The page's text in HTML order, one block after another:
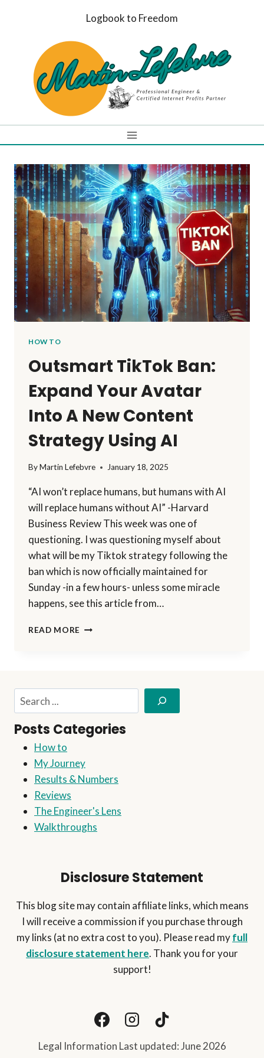
Logbook to Freedom
HOW TO
Outsmart TikTok Ban:
Expand Your Avatar
Into A New Content
Strategy Using AI
ByMartin Lefebvre January 18, 2025
“AI won’t replace humans, but humans with AI
will replace humans without AI” -Harvard
Business Review This week was one of
questioning. I was questioning myself about
what will be my Tiktok strategy following the
ban which is now officially maintained for
Sunday -in a few hours- unless some miracle
happens, see this article from…
READ MORE OUTSMART
AVATAR
A
NEW
CONTENT
USING
AI
Posts Categories
How to
My Journey
Results & Numbers
Reviews
The Engineer's Lens
Walkthroughs
Disclosure Statement
This blog site may contain affiliate links, which means
I will receive a commission if you purchase through
my links (at no extra cost to you). Please read myfull
disclosure statement here. Thank you for your
support!
Legal Information Last updated: June 2026